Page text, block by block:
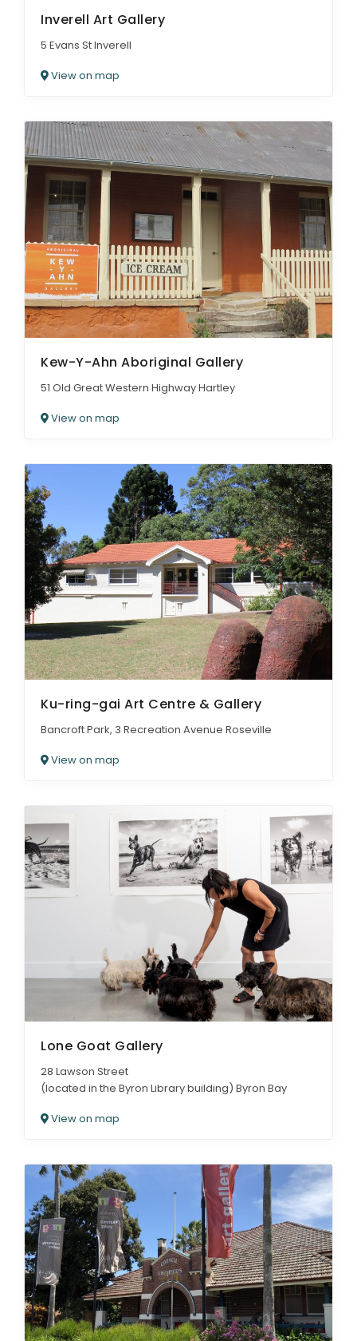
Inverell Art Gallery
5 Evans St Inverell
View on map
Kew-Y-Ahn Aboriginal Gallery
51 Old Great Western Highway Hartley
View on map
Ku-ring-gai Art Centre & Gallery
Bancroft Park, 3 Recreation Avenue Roseville
View on map
Lone Goat Gallery
28 Lawson Street
(located in the Byron Library building) Byron Bay
View on map